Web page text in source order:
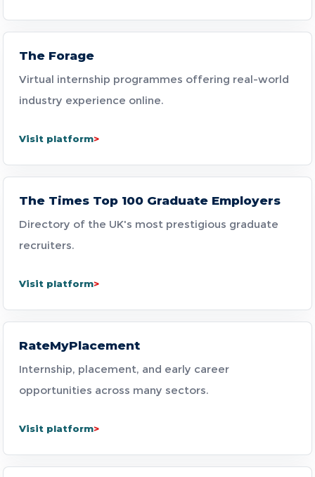
The Forage
Virtual internship programmes offering real-world
industry experience online.
Visit platform
The Times Top 100 Graduate Employers
Directory of the UK's most prestigious graduate
recruiters.
Visit platform
RateMyPlacement
Internship, placement, and early career
opportunities across many sectors.
Visit platform